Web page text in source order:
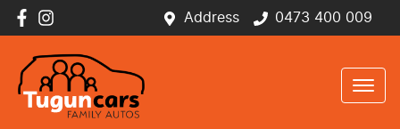
Address 0473 400 009